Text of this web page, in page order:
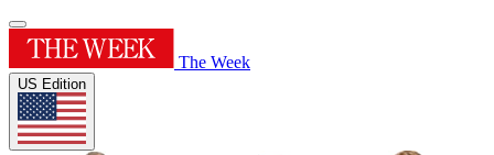
The Week
US Edition